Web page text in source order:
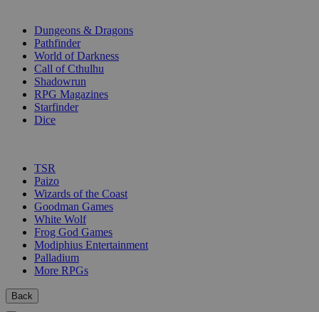
Dungeons & Dragons
Pathfinder
World of Darkness
Call of Cthulhu
Shadowrun
RPG Magazines
Starfinder
Dice
TSR
Paizo
Wizards of the Coast
Goodman Games
White Wolf
Frog God Games
Modiphius Entertainment
Palladium
More RPGs
Back